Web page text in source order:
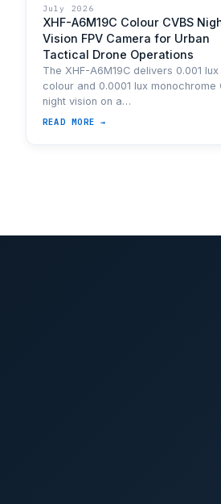
July 2026
XHF-A6M19C Colour CVBS
Vision FPV Camera for Urban
Tactical Drone Operations
The XHF-A6M19C delivers 0.001 lux
colour and 0.0001 lux monochrome
night vision on a…
READ MORE →